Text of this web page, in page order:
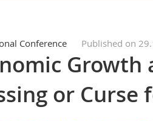
Conference Published on
or